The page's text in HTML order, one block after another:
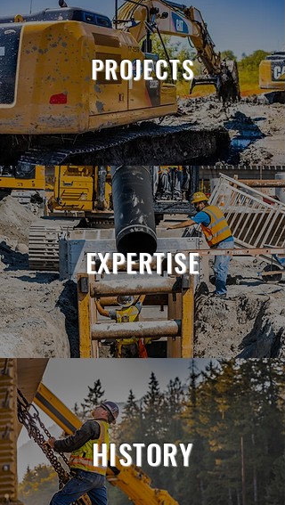
PROJECTS
EXPERTISE
HISTORY